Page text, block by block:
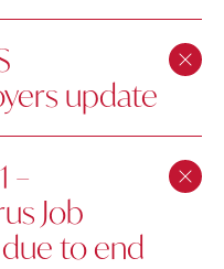
update
–
Job
to end